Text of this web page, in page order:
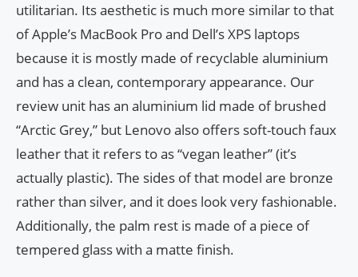
utilitarian. Its aesthetic is much more similar to that
of Apple’s MacBook Pro and Dell’s XPS laptops
because it is mostly made of recyclable aluminium
and has a clean, contemporary appearance. Our
review unit has an aluminium lid made of brushed
“Arctic Grey,” but Lenovo also offers soft-touch faux
leather that it refers to as “vegan leather” (it’s
actually plastic). The sides of that model are bronze
rather than silver, and it does look very fashionable.
Additionally, the palm rest is made of a piece of
tempered glass with a matte finish.